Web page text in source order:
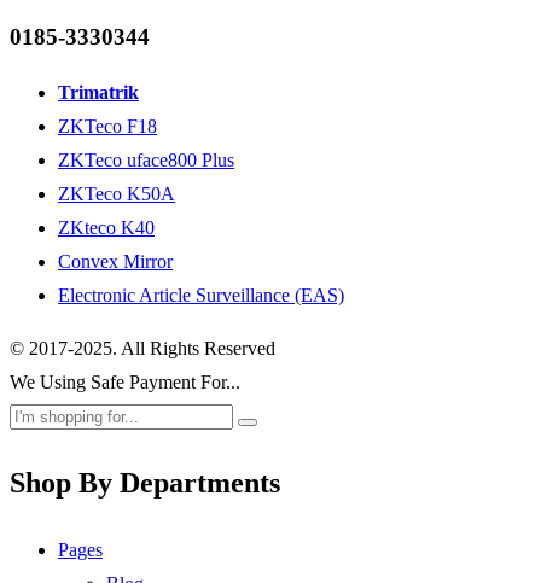
0185-3330344
Trimatrik
ZKTeco F18
ZKTeco uface800 Plus
ZKTeco K50A
ZKteco K40
Convex Mirror
Electronic Article Surveillance (EAS)
© 2017-2025. All Rights Reserved
We Using Safe Payment For...
Shop By Departments
Pages